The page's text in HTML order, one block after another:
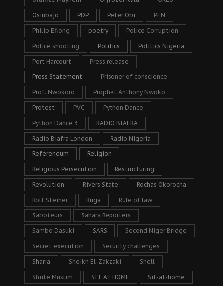
Osinbajo PDP Peter Obi PFN
Philip Efiong poetry Police Corruption
Police shooting Politics Politics Nigeria
Port Harcourt Press release
Press Statement Prisoner of conscience
Prof. Nwokoro Prophet Anthony Nwoko
Protest PVC Python Dance
Python Dance 3 RADIO BIAFRA
Radio Biafra London Radio Nigeria
Referendum Religion
Religious Persecution Restructuring
Revolution Rivers State Rochas Okorocha
Rolf Steiner Ruga Rule of law
Saboteurs Sahara Reporters
Sambo Dasuki SARS Second Niger Bridge
Secret execution Security challenges
Sharia Sheikh El-Zakzaki Shell
Shiite Muslim SIT AT HOME Sit-at-home